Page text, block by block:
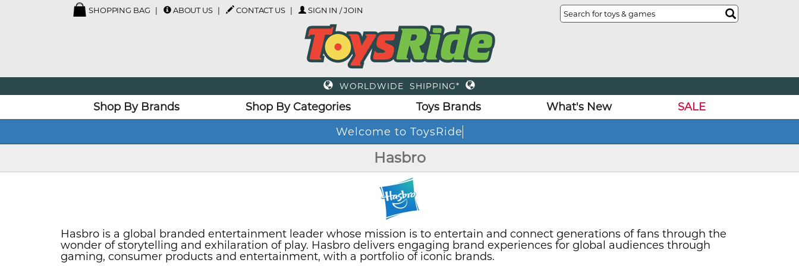
SHOPPING BAG ABOUT US CONTACT US SIGN IN / JOIN
WORLDWIDE SHIPPING*
Shop By Brands Shop By Categories Toys Brands What's New
SALE
Welc
Hasbro
Hasbro is a global branded entertainment leader whose mission is to entertain and connect generations of fans through the
wonder of storytelling and exhilaration of play. Hasbro delivers engaging brand experiences for global audiences through
gaming, consumer products and entertainment, with a portfolio of iconic brands.